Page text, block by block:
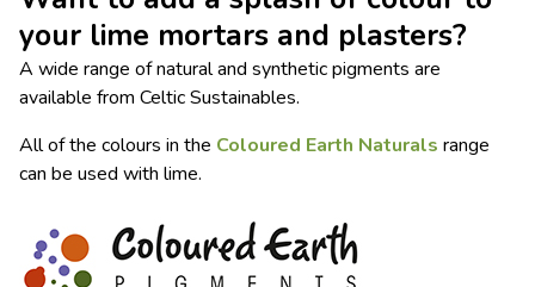
your lime mortars and plasters?
A wide range of natural and synthetic pigments are
available from Celtic Sustainables.
All of the colours in the Coloured Earth Naturals range
can be used with lime.